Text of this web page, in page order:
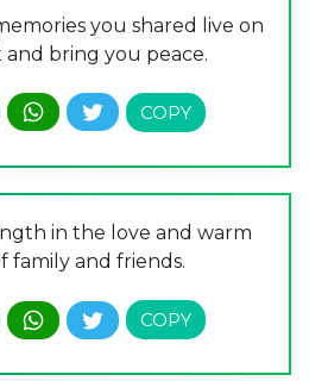
you shared live on
bring you peace.
in the love and warm
family and friends.